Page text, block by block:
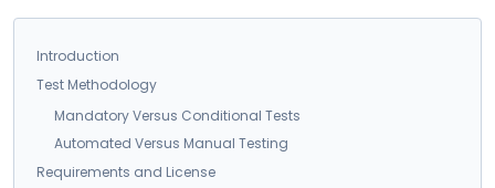
Introduction
Test Methodology
Mandatory Versus Conditional Tests
Automated Versus Manual Testing
Requirements and License